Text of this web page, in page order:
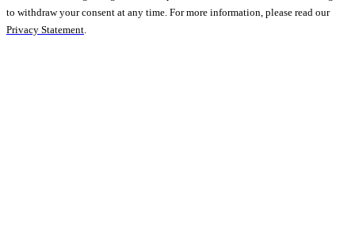
to withdraw your consent at any time. For more information, please read our
Privacy Statement.